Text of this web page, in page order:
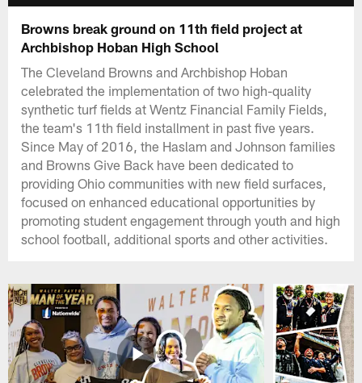
Browns break ground on 11th field project at
Archbishop Hoban High School
The Cleveland Browns and Archbishop Hoban
celebrated the implementation of two high-quality
synthetic turf fields at Wentz Financial Family Fields,
the team's 11th field installment in past five years.
Since May of 2016, the Haslam and Johnson families
and Browns Give Back have been dedicated to
providing Ohio communities with new field surfaces,
focused on enhanced educational opportunities by
promoting student engagement through youth and high
school football, additional sports and other activities.